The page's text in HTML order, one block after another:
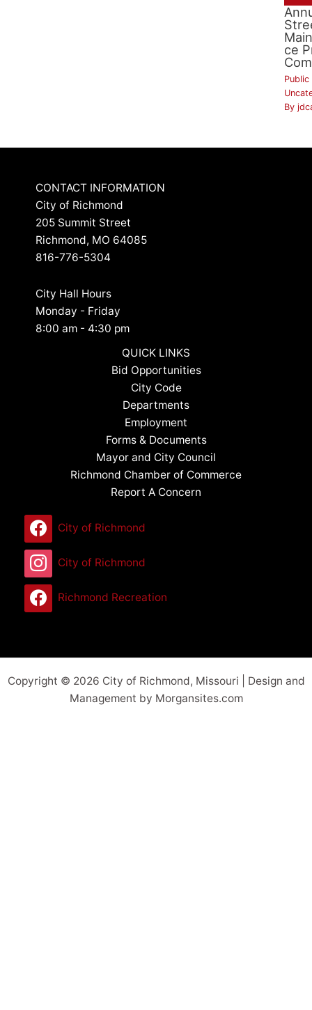
ce
Public
By
CONTACT INFORMATION
City of Richmond
205 Summit Street
Richmond, MO 64085
816-776-5304
City Hall Hours
Monday - Friday
8:00 am - 4:30 pm
QUICK LINKS
Bid Opportunities
City Code
Departments
Employment
Forms & Documents
Mayor and City Council
Richmond Chamber of Commerce
Report A Concern
City of Richmond
City of Richmond
Richmond Recreation
Copyright © 2026 City of Richmond, Missouri | Design and
Management by Morgansites.com